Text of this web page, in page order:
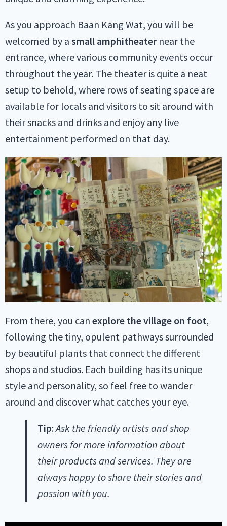
As you approach Baan Kang Wat, you will be
welcomed by a small amphitheater near the
entrance, where various community events occur
throughout the year. The theater is quite a neat
setup to behold, where rows of seating space are
available for locals and visitors to sit around with
their snacks and drinks and enjoy any live
entertainment performed on that day.
From there, you can explore the village on foot,
following the tiny, opulent pathways surrounded
by beautiful plants that connect the different
shops and studios. Each building has its unique
style and personality, so feel free to wander
around and discover what catches your eye.
Tip:Ask the friendly artists and shop
owners for more information about
their products and services. They are
always happy to share their stories and
passion with you.